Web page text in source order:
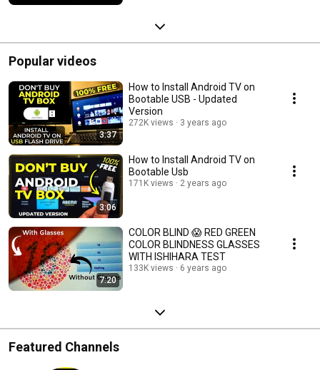
Popular videos
3:37
How to Install Android TV on
Bootable USB - Updated
Version
272K views 3 years ago
3:06
How to Install Android TV on
Bootable Usb
171K views 2 years ago
7:20
COLOR BLIND 😱 RED GREEN
COLOR BLINDNESS GLASSES
WITH ISHIHARA TEST
133K views 6 years ago
Featured Channels